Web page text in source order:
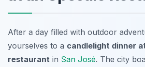
After a day filled with outdoor
yourselves to a candlelight dinner
restaurant in San José. The city